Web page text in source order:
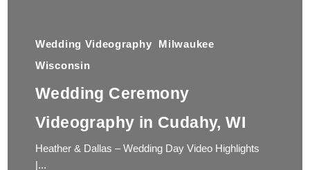
Wedding Videography
Milwaukee
Wisconsin
Wedding Ceremony
Videography in Cudahy, WI
Heather & Dallas – Wedding Day Video Highlights
|...